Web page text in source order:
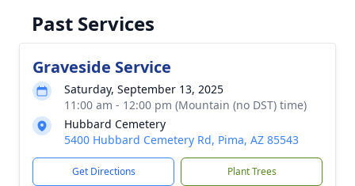
Past Services
Graveside Service
Saturday, September 13, 2025
11:00 am - 12:00 pm (Mountain (no DST) time)
Hubbard Cemetery
5400 Hubbard Cemetery Rd, Pima, AZ 85543
Get Directions Plant Trees